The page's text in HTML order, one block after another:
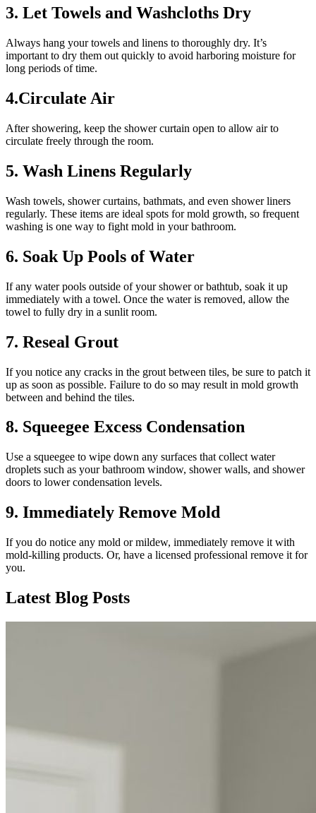
3. Let Towels and Washcloths Dry
Always hang your towels and linens to thoroughly dry. It’s
important to dry them out quickly to avoid harboring moisture for
long periods of time.
4.Circulate Air
After showering, keep the shower curtain open to allow air to
circulate freely through the room.
5. Wash Linens Regularly
Wash towels, shower curtains, bathmats, and even shower liners
regularly. These items are ideal spots for mold growth, so frequent
washing is one way to fight mold in your bathroom.
6. Soak Up Pools of Water
If any water pools outside of your shower or bathtub, soak it up
immediately with a towel. Once the water is removed, allow the
towel to fully dry in a sunlit room.
7. Reseal Grout
If you notice any cracks in the grout between tiles, be sure to patch it
up as soon as possible. Failure to do so may result in mold growth
between and behind the tiles.
8. Squeegee Excess Condensation
Use a squeegee to wipe down any surfaces that collect water
droplets such as your bathroom window, shower walls, and shower
doors to lower condensation levels.
9. Immediately Remove Mold
If you do notice any mold or mildew, immediately remove it with
mold-killing products. Or, have a licensed professional remove it for
you.
Latest Blog Posts